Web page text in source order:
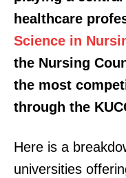
healthcare
Science in
the Nursing
the most
through the
Here is a
universities